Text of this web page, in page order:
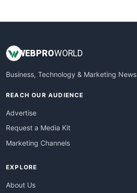
WEBPROWORLD
Business, Technology & Marketing News
REACH OUR AUDIENCE
Advertise
Request a Media Kit
Marketing Channels
EXPLORE
About Us